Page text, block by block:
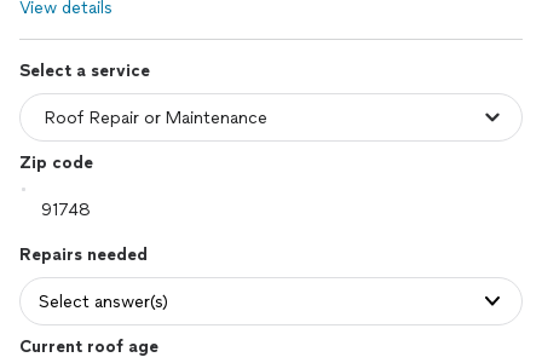
View details
Select a service
Zip code
Repairs needed
Select answer(s)
Current roof age